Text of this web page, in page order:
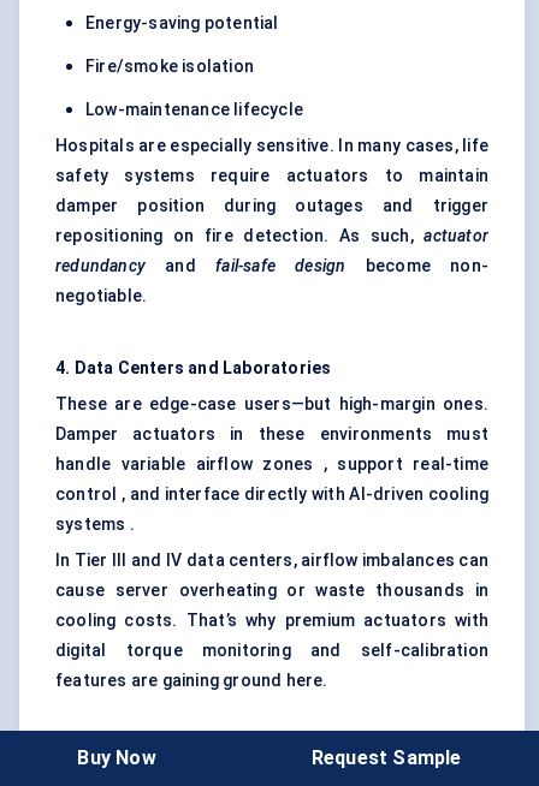
Energy-saving potential
Fire/smoke isolation
Low-maintenance lifecycle
Hospitals are especially sensitive. In many cases, life
safety systems require actuators to maintain
damper position during outages and trigger
repositioning on fire detection. As such,actuator
redundancy andfail-safe design become non-
negotiable.
4. Data Centers and Laboratories
These are edge-case users—but high-margin ones.
Damper actuators in these environments must
handle variable airflow zones , support real-time
control , and interface directly with AI-driven cooling
systems .
In Tier III and IV data centers, airflow imbalances can
cause server overheating or waste thousands in
cooling costs. That’s why premium actuators with
digital torque monitoring and self-calibration
features are gaining ground here.
5. Residential Buildings (Multi-Family, High-End
Buy Now Request Sample